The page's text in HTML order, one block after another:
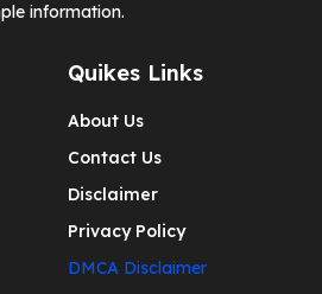
information.
Quikes Links
About Us
Contact Us
Disclaimer
Privacy Policy
DMCA Disclaimer